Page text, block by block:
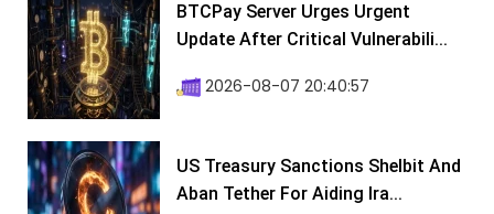
BTCPay Server Urges Urgent
Update After Critical Vulnerabili...
2026-08-07 20:40:57
US Treasury Sanctions Shelbit And
Aban Tether For Aiding Ira...